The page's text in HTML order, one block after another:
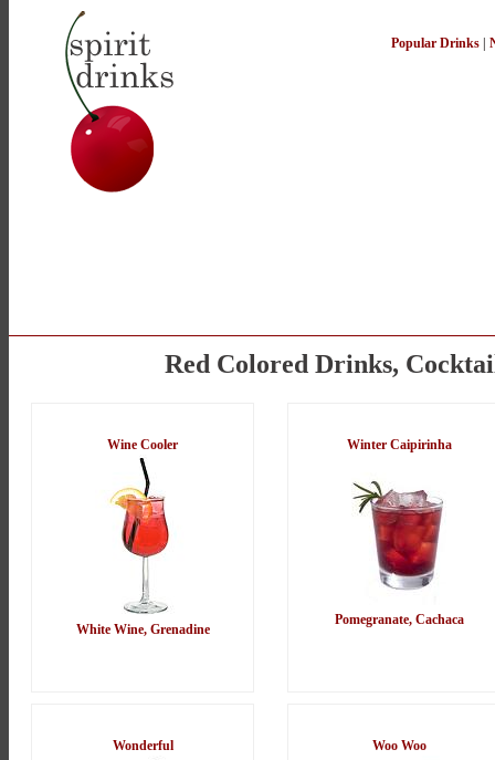
Popular Drinks
Red Colored Drinks,
Wine Cooler
White Wine, Grenadine
Winter Caipirinha
Pomegranate, Cachaca
Wonderful Woo Woo